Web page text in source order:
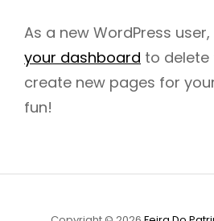
As a new WordPress
your dashboard to delete
create new pages for
fun!